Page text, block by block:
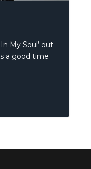
My Soul’ out
a good time